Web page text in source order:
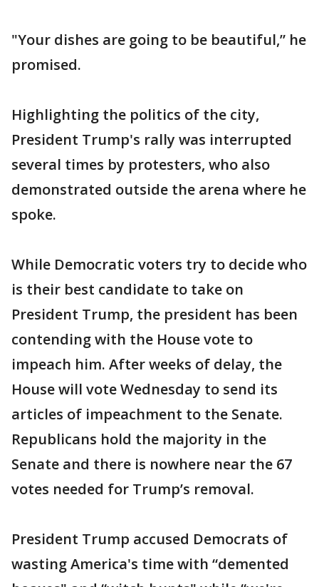
"Your dishes are going to be beautiful,” he
promised.
Highlighting the politics of the city,
President Trump's rally was interrupted
several times by protesters, who also
demonstrated outside the arena where he
spoke.
While Democratic voters try to decide who
is their best candidate to take on
President Trump, the president has been
contending with the House vote to
impeach him. After weeks of delay, the
House will vote Wednesday to send its
articles of impeachment to the Senate.
Republicans hold the majority in the
Senate and there is nowhere near the 67
votes needed for Trump’s removal.
President Trump accused Democrats of
wasting America's time with “demented